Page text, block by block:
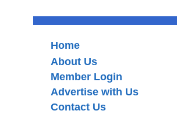
Home
About Us
Member Login
Advertise with Us
Contact Us